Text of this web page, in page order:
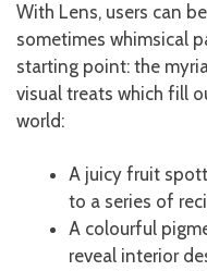
With Lens, users can
sometimes whimsical
starting point: the
visual treats which fill
world:
A juicy fruit
to a series of
A colourful
reveal interior